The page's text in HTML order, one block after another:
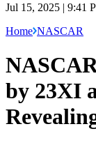
Jul 15, 2025 | 9:41
Home NASCAR
by 23XI